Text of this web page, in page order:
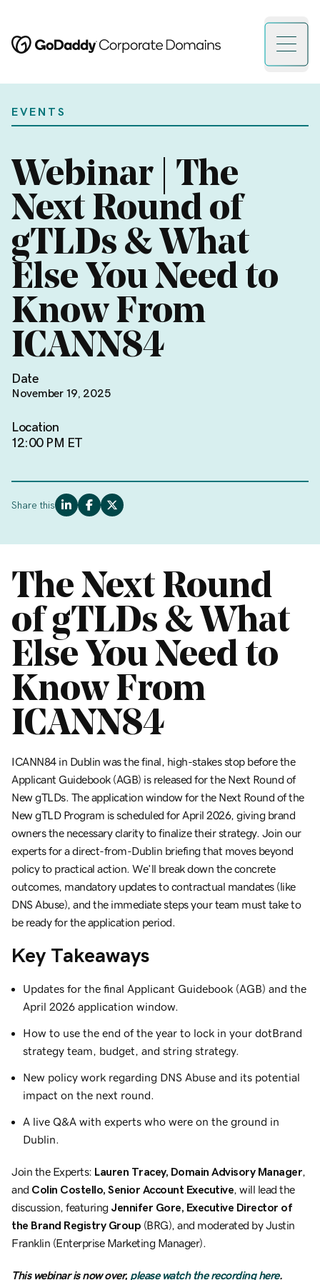
Open
EVENTS
Webinar | The
Next Round of
gTLDs & What
Else You Need to
Know From
ICANN84
Date
November 19, 2025
Location
12:00 PM ET
Share this
The Next Round
of gTLDs & What
Else You Need to
Know From
ICANN84
ICANN84 in Dublin was the final, high-stakes stop before the
Applicant Guidebook (AGB) is released for the Next Round of
New gTLDs. The application window for the Next Round of the
New gTLD Program is scheduled for April 2026, giving brand
owners the necessary clarity to finalize their strategy. Join our
experts for a direct-from-Dublin briefing that moves beyond
policy to practical action. We’ll break down the concrete
outcomes, mandatory updates to contractual mandates (like
DNS Abuse), and the immediate steps your team must take to
be ready for the application period.
Key Takeaways
Updates for the final Applicant Guidebook (AGB) and the
April 2026 application window.
How to use the end of the year to lock in your dotBrand
strategy team, budget, and string strategy.
New policy work regarding DNS Abuse and its potential
impact on the next round.
A live Q&A with experts who were on the ground in
Dublin.
Join the Experts: Lauren Tracey, Domain Advisory Manager,
and Colin Costello, Senior Account Executive, will lead the
discussion, featuring Jennifer Gore, Executive Director of
the Brand Registry Group (BRG), and moderated by Justin
Franklin (Enterprise Marketing Manager).
This webinar is now over, please watch the recording here.